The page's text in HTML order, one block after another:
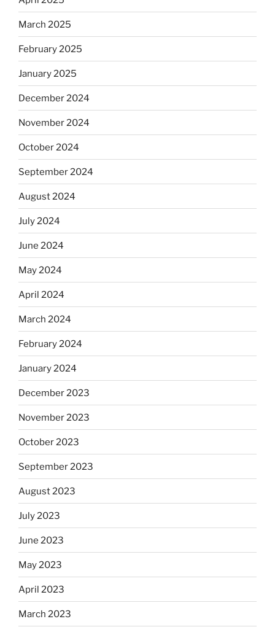
March 2025
February 2025
January 2025
December 2024
November 2024
October 2024
September 2024
August 2024
July 2024
June 2024
May 2024
April 2024
March 2024
February 2024
January 2024
December 2023
November 2023
October 2023
September 2023
August 2023
July 2023
June 2023
May 2023
April 2023
March 2023